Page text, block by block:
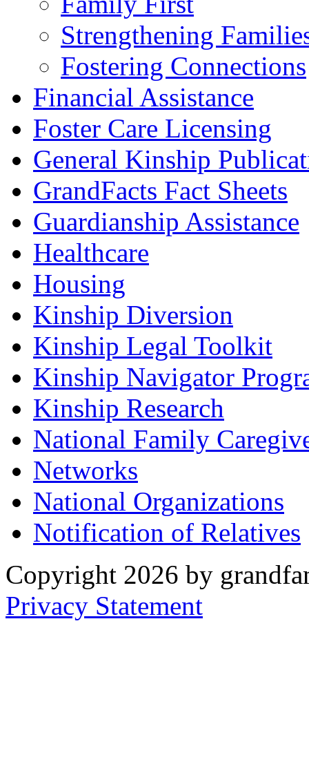
Strengthening
Fostering Connections
Financial Assistance
Foster Care Licensing
General Kinship
GrandFacts Fact Sheets
Guardianship Assistance
Healthcare
Housing
Kinship Diversion
Kinship Legal Toolkit
Kinship Navigator
Kinship Research
National Family
Networks
National Organizations
Notification of Relatives
Copyright 2026 by
Privacy Statement